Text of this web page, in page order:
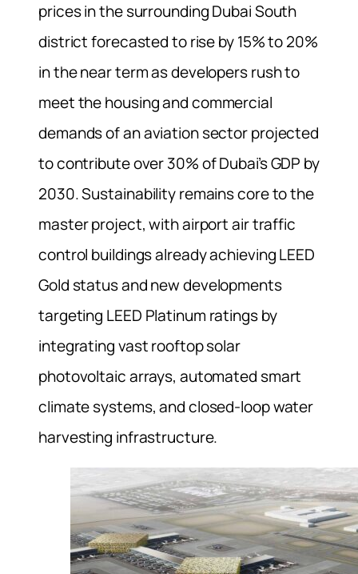
prices in the surrounding Dubai South
district forecasted to rise by 15% to 20%
in the near term as developers rush to
meet the housing and commercial
demands of an aviation sector projected
to contribute over 30% of Dubai’s GDP by
2030. Sustainability remains core to the
master project, with airport air traffic
control buildings already achieving LEED
Gold status and new developments
targeting LEED Platinum ratings by
integrating vast rooftop solar
photovoltaic arrays, automated smart
climate systems, and closed-loop water
harvesting infrastructure.